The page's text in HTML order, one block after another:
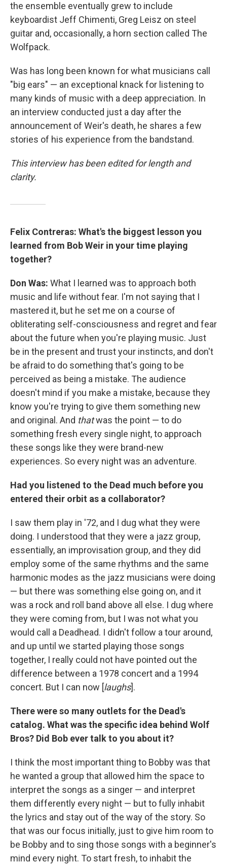
the ensemble eventually grew to include
keyboardist Jeff Chimenti, Greg Leisz on steel
guitar and, occasionally, a horn section called The
Wolfpack.
Was has long been known for what musicians call
"big ears" — an exceptional knack for listening to
many kinds of music with a deep appreciation. In
an interview conducted just a day after the
announcement of Weir's death, he shares a few
stories of his experience from the bandstand.
This interview has been edited for length and
clarity.
Felix Contreras: What's the biggest lesson you
learned from Bob Weir in your time playing
together?
Don Was: What I learned was to approach both
music and life without fear. I'm not saying that I
mastered it, but he set me on a course of
obliterating self-consciousness and regret and fear
about the future when you're playing music. Just
be in the present and trust your instincts, and don't
be afraid to do something that's going to be
perceived as being a mistake. The audience
doesn't mind if you make a mistake, because they
know you're trying to give them something new
and original. And thatwas the point — to do
something fresh every single night, to approach
these songs like they were brand-new
experiences. So every night was an adventure.
Had you listened to the Dead much before you
entered their orbit as a collaborator?
I saw them play in '72, and I dug what they were
doing. I understood that they were a jazz group,
essentially, an improvisation group, and they did
employ some of the same rhythms and the same
harmonic modes as the jazz musicians were doing
— but there was something else going on, and it
was a rock and roll band above all else. I dug where
they were coming from, but I was not what you
would call a Deadhead. I didn't follow a tour around,
and up until we started playing those songs
together, I really could not have pointed out the
difference between a 1978 concert and a 1994
concert. But I can now [laughs].
There were so many outlets for the Dead's
catalog. What was the specific idea behind Wolf
Bros? Did Bob ever talk to you about it?
I think the most important thing to Bobby was that
he wanted a group that allowed him the space to
interpret the songs as a singer — and interpret
them differently every night — but to fully inhabit
the lyrics and stay out of the way of the story. So
that was our focus initially, just to give him room to
be Bobby and to sing those songs with a beginner's
mind every night. To start fresh, to inhabit the